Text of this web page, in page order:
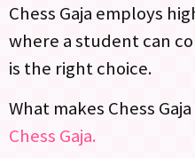
Chess Gaja employs
where a student can
is the right choice.
What makes Chess
Chess Gaja.